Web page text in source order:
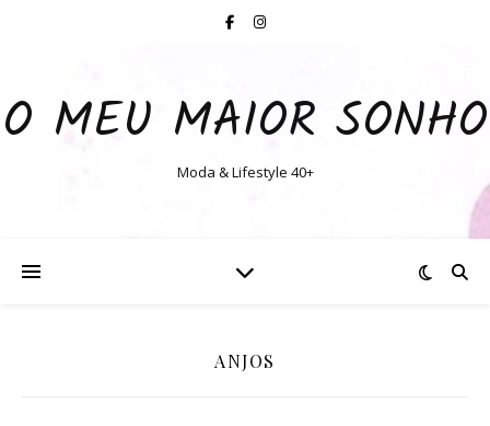
O MEU MAIOR SONHO
Moda & Lifestyle 40+
ANJOS